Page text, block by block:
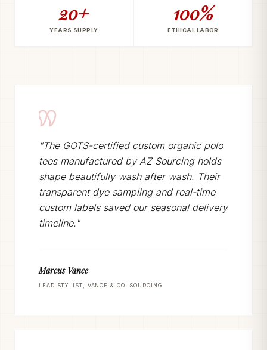
20+
YEARS SUPPLY
100%
ETHICAL LABOR
"The GOTS-certified custom organic polo
tees manufactured by AZ Sourcing holds
shape beautifully wash after wash. Their
transparent dye sampling and real-time
custom labels saved our seasonal delivery
timeline."
Marcus Vance
LEAD STYLIST, VANCE & CO. SOURCING